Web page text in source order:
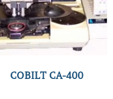
COBILT CA-400